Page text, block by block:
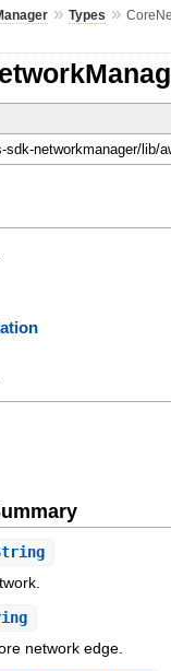
»Types »
sdk-networkmanager/lib/
network edge.